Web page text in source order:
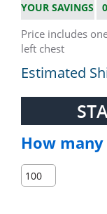
YOUR SAVINGS
Price includes
left chest
Estimated
How